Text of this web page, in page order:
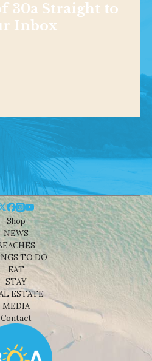
30a Straight to
Inbox
Shop
NEWS
TO DO
EAT
STAY
ESTATE
MEDIA
Contact